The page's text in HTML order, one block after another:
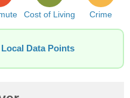
Cost of Living Crime
Data Points